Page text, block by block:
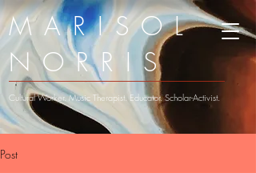
Cultural Worker. Music Therapist. Educator. Scholar-Activist.
MARISOL
NORRIS
Post